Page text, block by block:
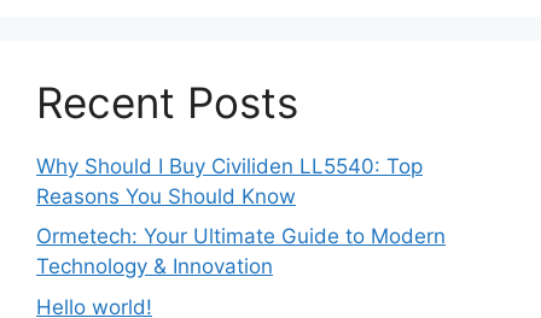
Recent Posts
Why Should I Buy Civiliden LL5540: Top
Reasons You Should Know
Ormetech: Your Ultimate Guide to Modern
Technology & Innovation
Hello world!